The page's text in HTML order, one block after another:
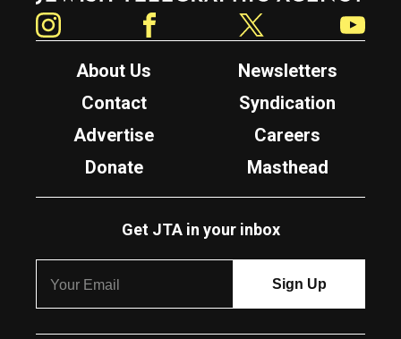
About Us
Newsletters
Contact
Syndication
Advertise
Careers
Donate
Masthead
Get JTA in your inbox